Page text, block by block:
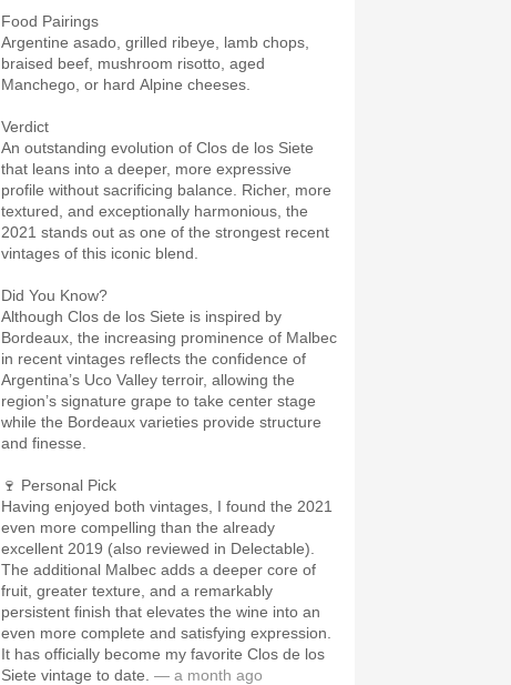
Food Pairings
Argentine asado, grilled ribeye, lamb chops,
braised beef, mushroom risotto, aged
Manchego, or hard Alpine cheeses.
Verdict
An outstanding evolution of Clos de los Siete
that leans into a deeper, more expressive
profile without sacrificing balance. Richer, more
textured, and exceptionally harmonious, the
2021 stands out as one of the strongest recent
vintages of this iconic blend.
Did You Know?
Although Clos de los Siete is inspired by
Bordeaux, the increasing prominence of Malbec
in recent vintages reflects the confidence of
Argentina’s Uco Valley terroir, allowing the
region’s signature grape to take center stage
while the Bordeaux varieties provide structure
and finesse.
🍷 Personal Pick
Having enjoyed both vintages, I found the 2021
even more compelling than the already
excellent 2019 (also reviewed in Delectable).
The additional Malbec adds a deeper core of
fruit, greater texture, and a remarkably
persistent finish that elevates the wine into an
even more complete and satisfying expression.
It has officially become my favorite Clos de los
Siete vintage to date. — a month ago